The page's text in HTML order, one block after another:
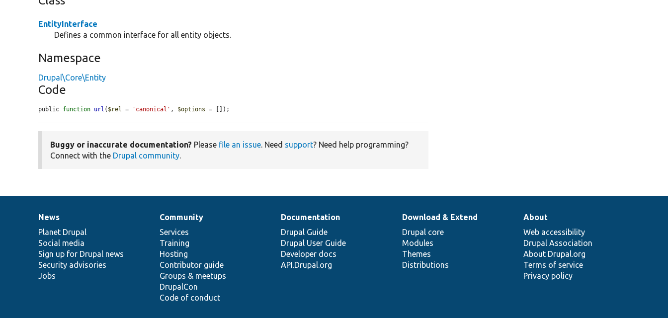
EntityInterface
Defines a common interface for all entity objects.
Namespace
Drupal\Core\Entity
Code
public function url ( $rel = 'canonical' , $options = []);
Buggy or inaccurate documentation? Please file an issue. Need support? Need help programming?
Connect with the Drupal community.
News
items
News
Planet Drupal
Social media
Sign up for Drupal news
Security advisories
Jobs
Our
community
Community
Services
Training
Hosting
Contributor guide
Groups & meetups
DrupalCon
Code of conduct
Documentation
Documentation
Drupal Guide
Drupal User Guide
Developer docs
API.Drupal.org
Drupal
code
base
Download & Extend
Drupal core
Modules
Themes
Distributions
Governance
of
community
About
Web accessibility
Drupal Association
About Drupal.org
Terms of service
Privacy policy